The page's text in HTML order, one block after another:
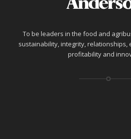
To be leaders in the food and
sustainability, integrity, relationships,
profitability and